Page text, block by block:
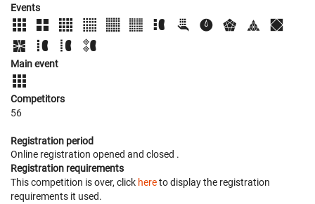
Events
Main event
Competitors
56
Registration period
Online registration opened and closed .
Registration requirements
This competition is over, click hereto display the registration
requirements it used.